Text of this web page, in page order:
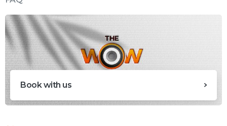
Book with us